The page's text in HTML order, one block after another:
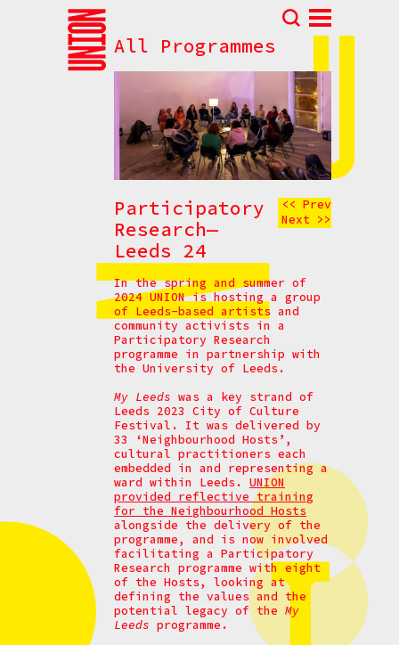
All Programmes
<< Prev
Next >>
Participatory
Research—
Leeds 24
In the spring and summer of
2024 UNION is hosting a group
of Leeds-based artists and
community activists in a
Participatory Research
programme in partnership with
the University of Leeds.
My Leeds was a key strand of
Leeds 2023 City of Culture
Festival. It was delivered by
33 ‘Neighbourhood Hosts’,
cultural practitioners each
embedded in and representing a
ward within Leeds. UNION
provided reflective training
for the Neighbourhood Hosts
alongside the delivery of the
programme, and is now involved
facilitating a Participatory
Research programme with eight
of the Hosts, looking at
defining the values and the
potential legacy of the My
Leeds programme.